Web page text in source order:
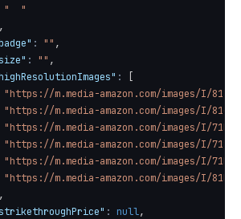
"  "
,
: "" ,
: "" ,
:
"https://m.media-amazon.com/images/I/
"https://m.media-amazon.com/images/I/
"https://m.media-amazon.com/images/I/
"https://m.media-amazon.com/images/I/
"https://m.media-amazon.com/images/I/
"https://m.media-amazon.com/images/I/
,
: null,